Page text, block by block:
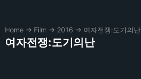
Home → Film → 2016 → 여자전쟁:도기의난
여자전쟁:도기의난